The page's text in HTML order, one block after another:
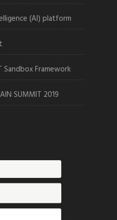
(AI) platform
Sandbox Framework
SUMMIT 2019